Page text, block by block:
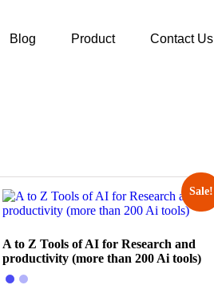
Blog Product Contact Us
Sale!
A to Z Tools of AI for Research and
productivity (more than 200 Ai tools)